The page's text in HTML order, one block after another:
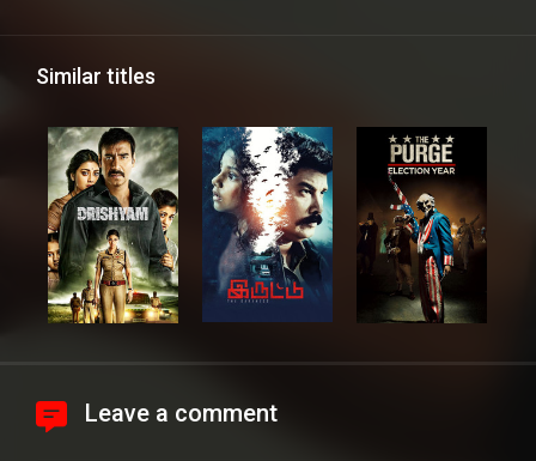
Similar titles
Leave a comment